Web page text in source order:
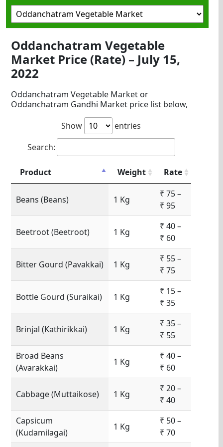
Oddanchatram Vegetable
Market Price (Rate) – July 15,
2022
Oddanchatram Vegetable Market or
Oddanchatram Gandhi Market price list below,
Show
entries
Search:
Product Weight Rate
Beans (Beans) 1 Kg
₹ 75 –
₹ 95
Beetroot (Beetroot) 1 Kg
₹ 40 –
₹ 60
Bitter Gourd (Pavakkai) 1 Kg
₹ 55 –
₹ 75
Bottle Gourd (Suraikai) 1 Kg
₹ 15 –
₹ 35
Brinjal (Kathirikkai) 1 Kg
₹ 35 –
₹ 55
Broad Beans
(Avarakkai)
1 Kg
₹ 40 –
₹ 60
Cabbage (Muttaikose) 1 Kg
₹ 20 –
₹ 40
Capsicum
(Kudamilagai)
1 Kg
₹ 50 –
₹ 70